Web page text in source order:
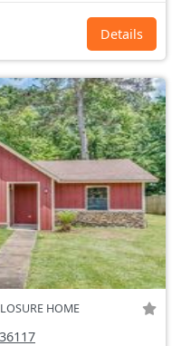
Details
HOME
36117